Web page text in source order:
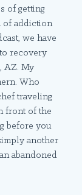
of getting
of addiction
we have
recovery
AZ. My
Who
traveling
front of the
before you
another
abandoned